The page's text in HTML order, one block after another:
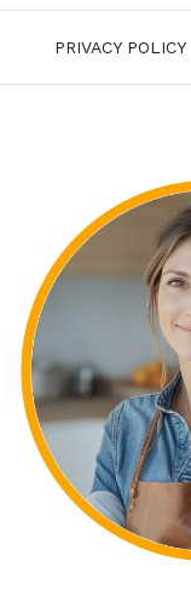
PRIVACY POLICY